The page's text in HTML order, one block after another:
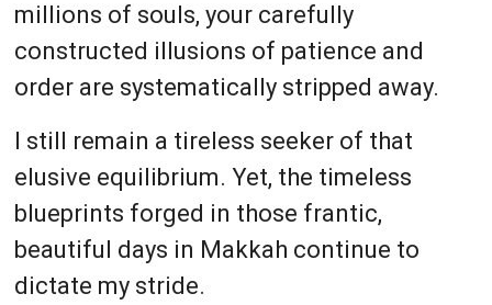
millions of souls, your carefully
constructed illusions of patience and
order are systematically stripped away.
I still remain a tireless seeker of that
elusive equilibrium. Yet, the timeless
blueprints forged in those frantic,
beautiful days in Makkah continue to
dictate my stride.